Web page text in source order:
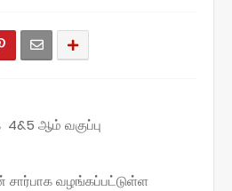
4&5 ஆம் வகுப்பு
சார்பாக வழங்கப்பட்டுள்ள